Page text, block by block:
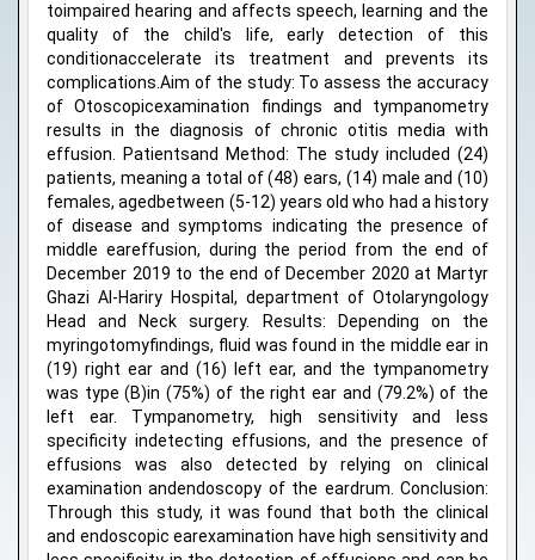
toimpaired hearing and affects speech, learning and the
quality of the child's life, early detection of this
conditionaccelerate its treatment and prevents its
complications.Aim of the study: To assess the accuracy
of Otoscopicexamination findings and tympanometry
results in the diagnosis of chronic otitis media with
effusion. Patientsand Method: The study included (24)
patients, meaning a total of (48) ears, (14) male and (10)
females, agedbetween (5-12) years old who had a history
of disease and symptoms indicating the presence of
middle eareffusion, during the period from the end of
December 2019 to the end of December 2020 at Martyr
Ghazi Al-Hariry Hospital, department of Otolaryngology
Head and Neck surgery. Results: Depending on the
myringotomyfindings, fluid was found in the middle ear in
(19) right ear and (16) left ear, and the tympanometry
was type (B)in (75%) of the right ear and (79.2%) of the
left ear. Tympanometry, high sensitivity and less
specificity indetecting effusions, and the presence of
effusions was also detected by relying on clinical
examination andendoscopy of the eardrum. Conclusion:
Through this study, it was found that both the clinical
and endoscopic earexamination have high sensitivity and